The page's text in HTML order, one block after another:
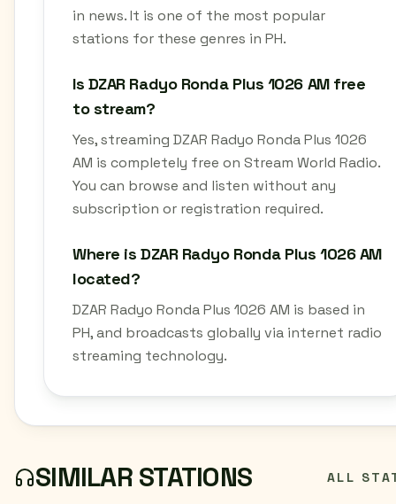
in news. It is one of the most popular
stations for these genres in PH.
Is DZAR Radyo Ronda Plus 1026 AM free
to stream?
Yes, streaming DZAR Radyo Ronda Plus 1026
AM is completely free on Stream World Radio.
You can browse and listen without any
subscription or registration required.
Where is DZAR Radyo Ronda Plus 1026 AM
located?
DZAR Radyo Ronda Plus 1026 AM is based in
PH, and broadcasts globally via internet radio
streaming technology.
SIMILAR STATIONS ALL